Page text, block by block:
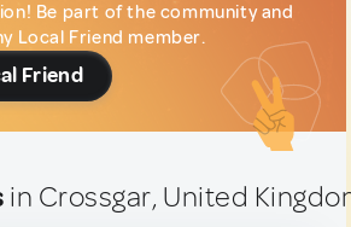
Be part of the community and
Local Friend member.
Friend
in Crossgar, United